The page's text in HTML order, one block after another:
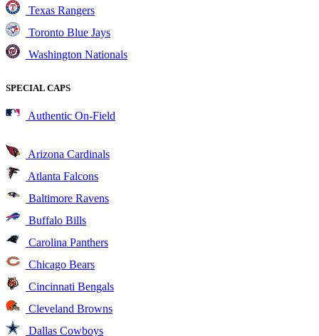
Texas Rangers
Toronto Blue Jays
Washington Nationals
SPECIAL CAPS
Authentic On-Field
Arizona Cardinals
Atlanta Falcons
Baltimore Ravens
Buffalo Bills
Carolina Panthers
Chicago Bears
Cincinnati Bengals
Cleveland Browns
Dallas Cowboys